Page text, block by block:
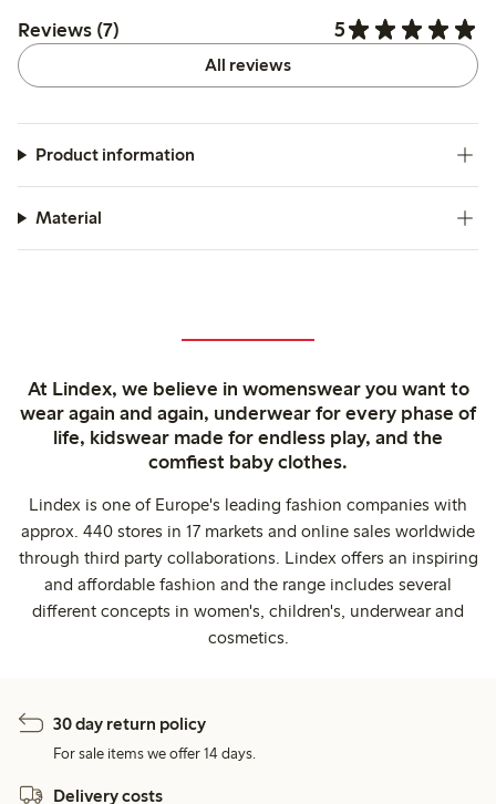
Reviews (7) 5
All reviews
Product information
Material
At Lindex, we believe in womenswear you want to
wear again and again, underwear for every phase of
life, kidswear made for endless play, and the
comfiest baby clothes.
Lindex is one of Europe's leading fashion companies with
approx. 440 stores in 17 markets and online sales worldwide
through third party collaborations. Lindex offers an inspiring
and affordable fashion and the range includes several
different concepts in women's, children's, underwear and
cosmetics.
30 day return policy
For sale items we offer 14 days.
Delivery costs